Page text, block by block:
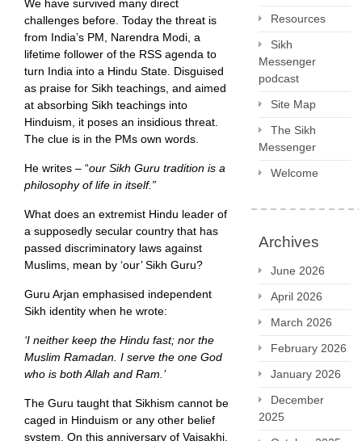
We have survived many direct
challenges before. Today the threat is
from India’s PM, Narendra Modi, a
lifetime follower of the RSS agenda to
turn India into a Hindu State. Disguised
as praise for Sikh teachings, and aimed
at absorbing Sikh teachings into
Hinduism, it poses an insidious threat.
The clue is in the PMs own words.
He writes – “our Sikh Guru tradition is a
philosophy of life in itself.”
What does an extremist Hindu leader of
a supposedly secular country that has
passed discriminatory laws against
Muslims, mean by ‘our’ Sikh Guru?
Guru Arjan emphasised independent
Sikh identity when he wrote:
‘I neither keep the Hindu fast; nor the
Muslim Ramadan. I serve the one God
who is both Allah and Ram.’
The Guru taught that Sikhism cannot be
caged in Hinduism or any other belief
system. On this anniversary of Vaisakhi,
Resources
Sikh
Messenger
podcast
Site Map
The Sikh
Messenger
Welcome
Archives
June 2026
April 2026
March 2026
February 2026
January 2026
December
2025